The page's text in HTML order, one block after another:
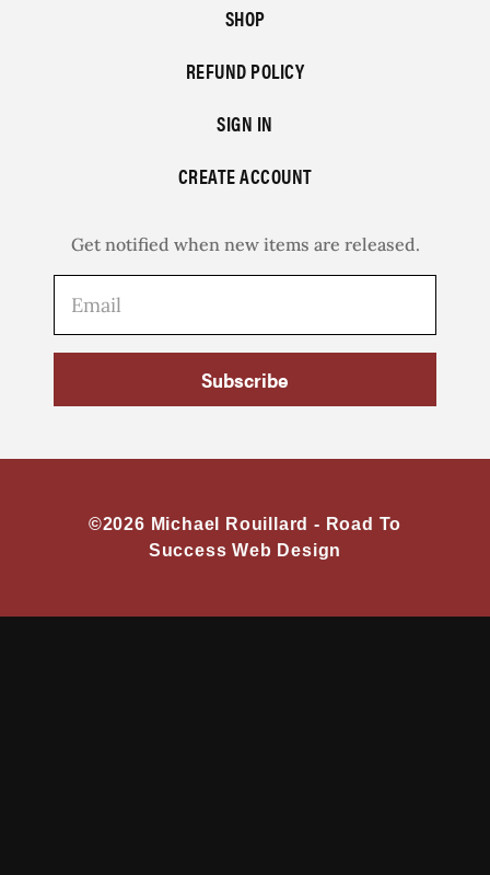
SHOP
REFUND POLICY
SIGN IN
CREATE ACCOUNT
Get notified when new items are released.
Subscribe
©2026 Michael Rouillard - Road To
Success Web Design